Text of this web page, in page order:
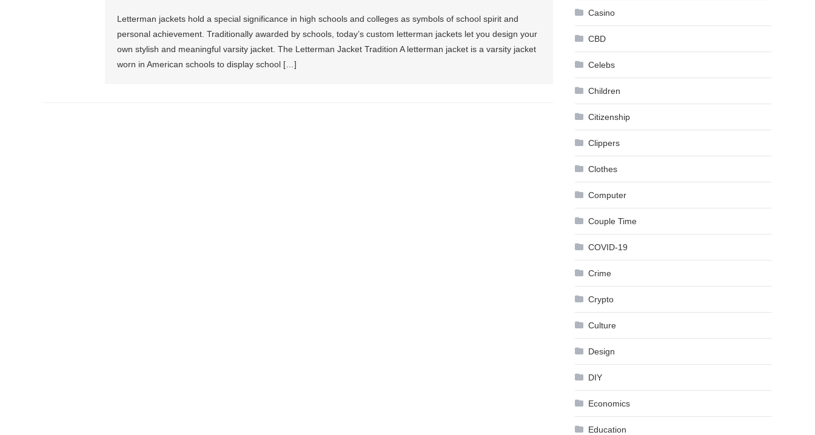
Letterman jackets hold a special significance in high schools and colleges as symbols of school spirit and
personal achievement. Traditionally awarded by schools, today’s custom letterman jackets let you design your
own stylish and meaningful varsity jacket. The Letterman Jacket Tradition A letterman jacket is a varsity jacket
worn in American schools to display school […]
Casino
CBD
Celebs
Children
Citizenship
Clippers
Clothes
Computer
Couple Time
COVID-19
Crime
Crypto
Culture
Design
DIY
Economics
Education